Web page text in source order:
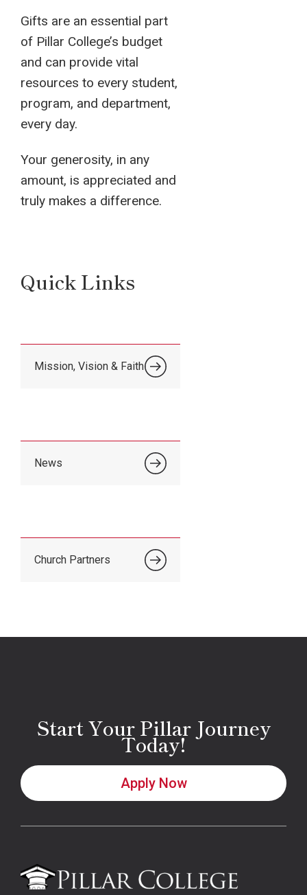
Gifts are an essential part
of Pillar College’s budget
and can provide vital
resources to every student,
program, and department,
every day.
Your generosity, in any
amount, is appreciated and
truly makes a difference.
Quick Links
Mission, Vision & Faith
News
Church Partners
Start Your Pillar Journey
Today!
Apply Now